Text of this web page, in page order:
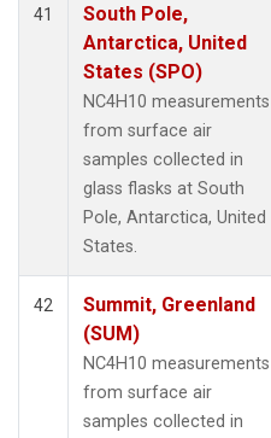
41
South Pole,
Antarctica, United
States (SPO)
NC4H10 measurements
from surface air
samples collected in
glass flasks at South
Pole, Antarctica, United
States.
42
Summit, Greenland
(SUM)
NC4H10 measurements
from surface air
samples collected in